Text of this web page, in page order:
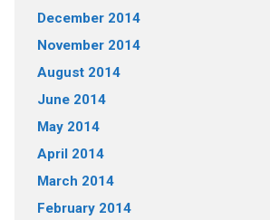
December 2014
November 2014
August 2014
June 2014
May 2014
April 2014
March 2014
February 2014